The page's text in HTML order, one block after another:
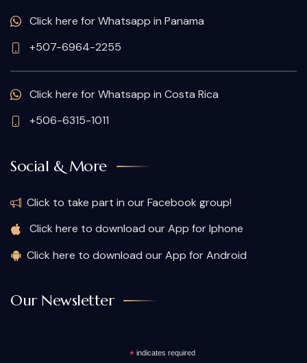
Click here for Whatsapp in Panama
+507-6964-2255
Click here for Whatsapp in Costa Rica
+506-6315-1011
Social & More
Click to take part in our Facebook group!
Click here to download our App for Iphone
Click here to download our App for Android
Our Newsletter
*indicates required